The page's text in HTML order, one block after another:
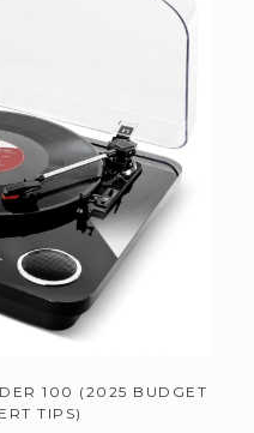
100 (2025 BUDGET
TIPS)